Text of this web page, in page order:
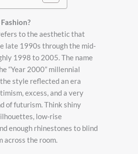
to the aesthetic that
late 1990s through the mid-
1998 to 2005. The name
“Year 2000” millennial
style reflected an era
excess, and a very
of futurism. Think shiny
low-rise
enough rhinestones to blind
across the room.